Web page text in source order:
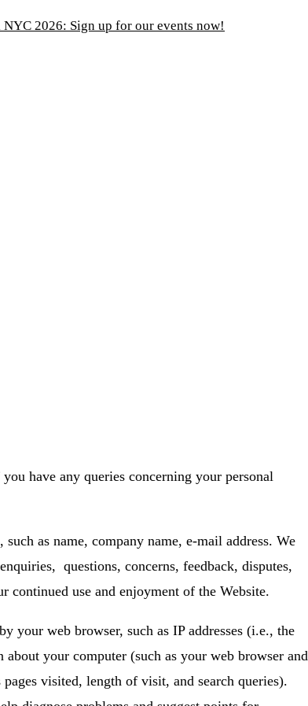
NYC 2026: Sign up for our events now!
have any queries concerning your personal
as name, company name, e-mail address. We
questions, concerns, feedback, disputes,
continued use and enjoyment of the Website.
your web browser, such as IP addresses (i.e., the
your computer (such as your web browser and
visited, length of visit, and search queries).